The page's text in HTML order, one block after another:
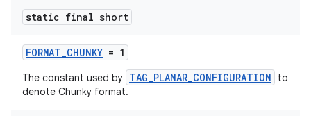
static final short
FORMAT_CHUNKY = 1
The constant used by TAG_PLANAR_CONFIGURATION
to
denote Chunky format.